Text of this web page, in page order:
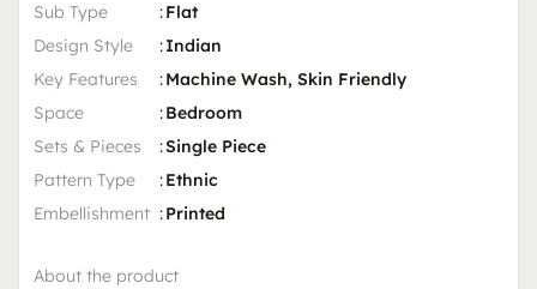
Sub Type
:Flat
Design Style
:Indian
Key Features
:Machine Wash, Skin Friendly
Space
:Bedroom
Sets & Pieces
:Single Piece
Pattern Type
:Ethnic
Embellishment :Printed
About the product